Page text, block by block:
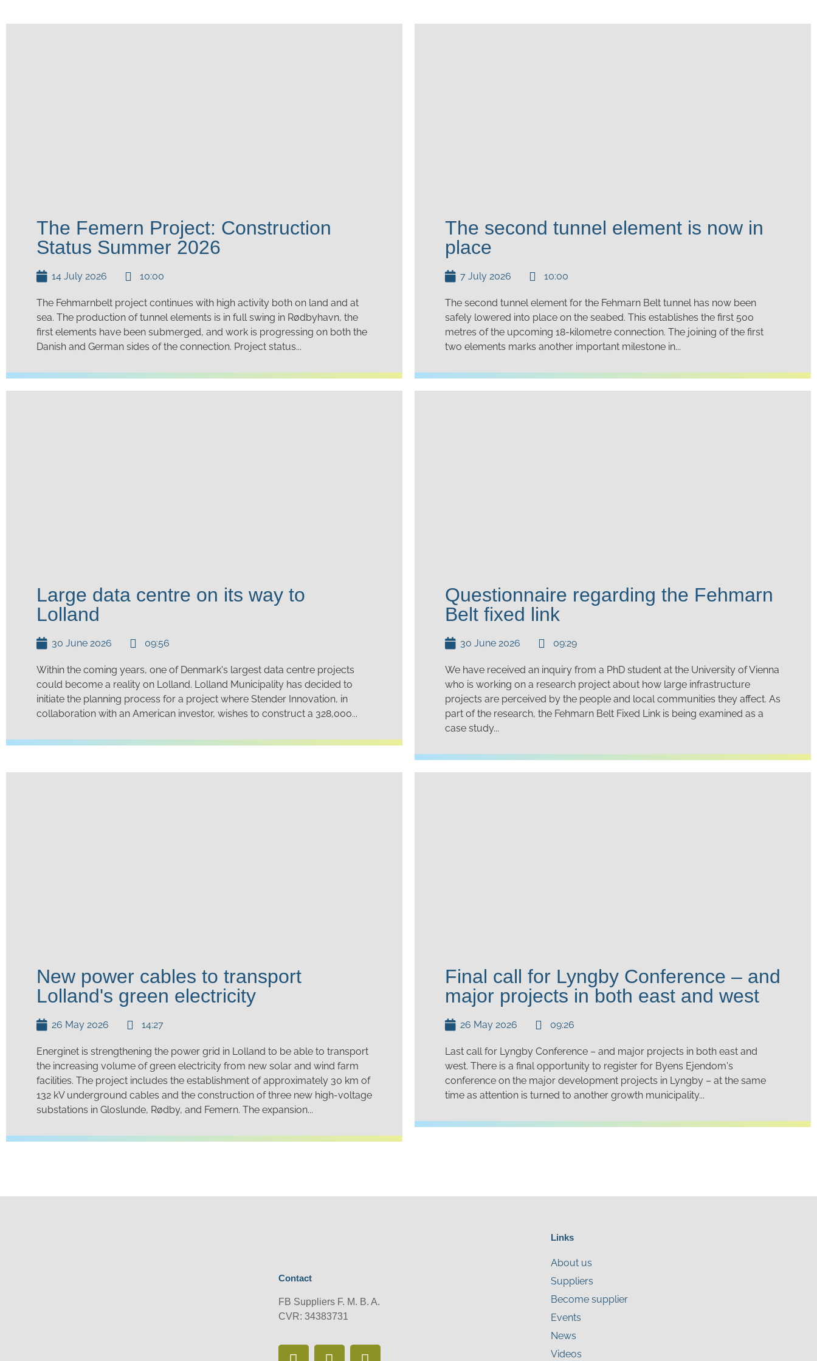
The Femern Project: Construction
Status Summer 2026
14 July 2026 10:00
The Fehmarnbelt project continues with high activity both on land and at
sea. The production of tunnel elements is in full swing in Rødbyhavn, the
first elements have been submerged, and work is progressing on both the
Danish and German sides of the connection. Project status...
The second tunnel element is now in
place
7 July 2026 10:00
The second tunnel element for the Fehmarn Belt tunnel has now been
safely lowered into place on the seabed. This establishes the first 500
metres of the upcoming 18-kilometre connection. The joining of the first
two elements marks another important milestone in...
Large data centre on its way to
Lolland
30 June 2026 09:56
Within the coming years, one of Denmark's largest data centre projects
could become a reality on Lolland. Lolland Municipality has decided to
initiate the planning process for a project where Stender Innovation, in
collaboration with an American investor, wishes to construct a 328,000...
Questionnaire regarding the Fehmarn
Belt fixed link
30 June 2026 09:29
We have received an inquiry from a PhD student at the University of Vienna
who is working on a research project about how large infrastructure
projects are perceived by the people and local communities they affect. As
part of the research, the Fehmarn Belt Fixed Link is being examined as a
case study...
New power cables to transport
Lolland's green electricity
26 May 2026 14:27
Energinet is strengthening the power grid in Lolland to be able to transport
the increasing volume of green electricity from new solar and wind farm
facilities. The project includes the establishment of approximately 30 km of
132 kV underground cables and the construction of three new high-voltage
substations in Gloslunde, Rødby, and Femern. The expansion...
Final call for Lyngby Conference – and
major projects in both east and west
26 May 2026 09:26
Last call for Lyngby Conference – and major projects in both east and
west. There is a final opportunity to register for Byens Ejendom's
conference on the major development projects in Lyngby – at the same
time as attention is turned to another growth municipality...
Contact
FB Suppliers F. M. B. A.
CVR: 34383731
Links
About us
Suppliers
Become supplier
Events
News
Videos